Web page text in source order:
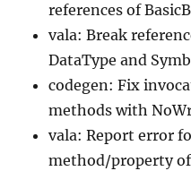
references of
vala: Break
DataType and
codegen: Fix
methods with
vala: Report error
method/property of